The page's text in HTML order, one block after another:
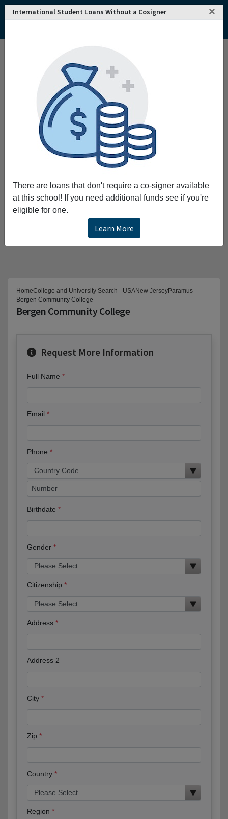
International Student Loans Without a Cosigner ×
There are loans that don't require a co-signer available
at this school! If you need additional funds see if you're
eligible for one.
Learn More
HomeCollege and University Search - USANew JerseyParamus
Bergen Community College
Bergen Community College
Request More Information
Full Name
Email
Phone
Birthdate
Gender
Citizenship
Address
Address 2
City
Zip
Country
Region